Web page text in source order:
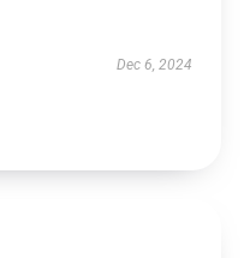
Dec 6, 2024